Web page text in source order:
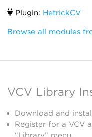
Plugin: HetrickCV
Browse all modules
VCV Library
Download and
Register for a VCV
“Library” menu.